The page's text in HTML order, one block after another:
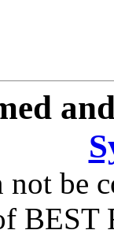
not be
BEST